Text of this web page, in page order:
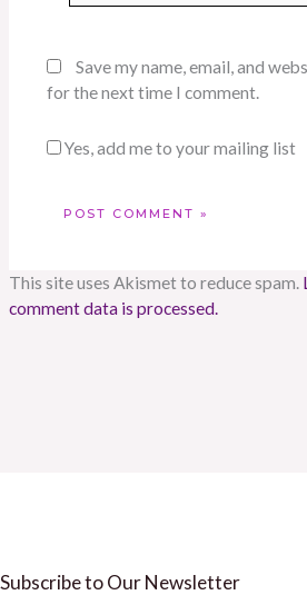
Save my name, email, and
for the next time I comment.
Yes, add me to your mailing list
This site uses Akismet to reduce spam.
comment data is processed.
Subscribe to Our Newsletter